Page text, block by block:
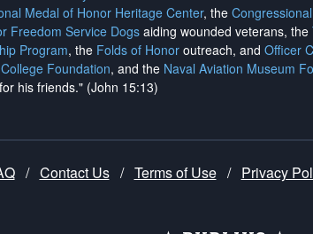
Medal of Honor Heritage Center, the
Freedom Service Dogs aiding wounded veterans, the
Program, the Folds of Honor outreach, and Officer
Foundation, and the Naval Aviation Museum
his friends." (John 15:13)
/ Contact Us / Terms of Use / Privacy